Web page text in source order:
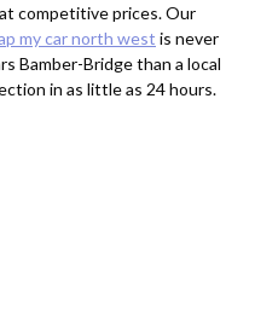
competitive prices. Our
my car north west is never
Bamber-Bridge than a local
in as little as 24 hours.